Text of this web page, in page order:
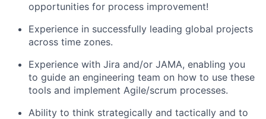
opportunities for process improvement!
Experience in successfully leading global projects
across time zones.
Experience with Jira and/or JAMA, enabling you
to guide an engineering team on how to use these
tools and implement Agile/scrum processes.
Ability to think strategically and tactically and to